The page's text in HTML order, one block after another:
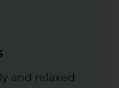
and relaxed